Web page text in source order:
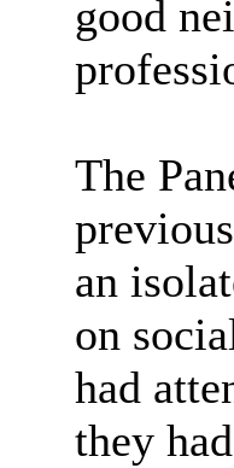
good
The
an
on
had
they